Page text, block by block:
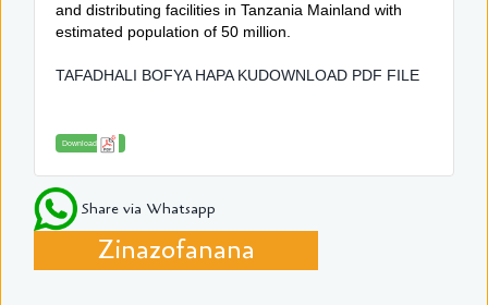
and distributing facilities in Tanzania Mainland with
estimated population of 50 million.
TAFADHALI BOFYA HAPA KUDOWNLOAD PDF FILE
Download
Share via Whatsapp
Zinazofanana